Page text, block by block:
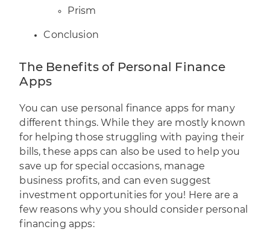
Prism
Conclusion
The Benefits of Personal Finance
Apps
You can use personal finance apps for many
different things. While they are mostly known
for helping those struggling with paying their
bills, these apps can also be used to help you
save up for special occasions, manage
business profits, and can even suggest
investment opportunities for you! Here are a
few reasons why you should consider personal
financing apps: